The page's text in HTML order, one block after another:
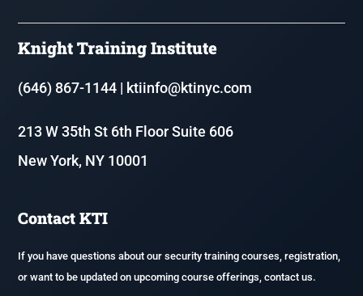
8 Hour Annual Security Course
Fire & Life Safety Director Courses (FLSD)
Executive Protection
Resources
Application Process & Documents
Careers
Knight Training Institute
(646) 867-1144 | ktiinfo@ktinyc.com
213 W 35th St 6th Floor Suite 606
New York, NY 10001
Contact KTI
If you have questions about our security training courses, registration,
or want to be updated on upcoming course offerings, contact us.